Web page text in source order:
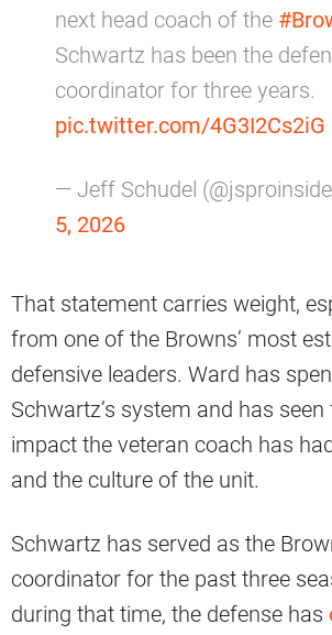
next head coach of the
Schwartz has been the
coordinator for three years.
pic.twitter.com/4G3I2Cs2iG
— Jeff Schudel
5, 2026
That statement carries weight,
from one of the Browns’ most
defensive leaders. Ward has
Schwartz’s system and has
impact the veteran coach has
and the culture of the unit.
Schwartz has served as the
coordinator for the past three
during that time, the defense has